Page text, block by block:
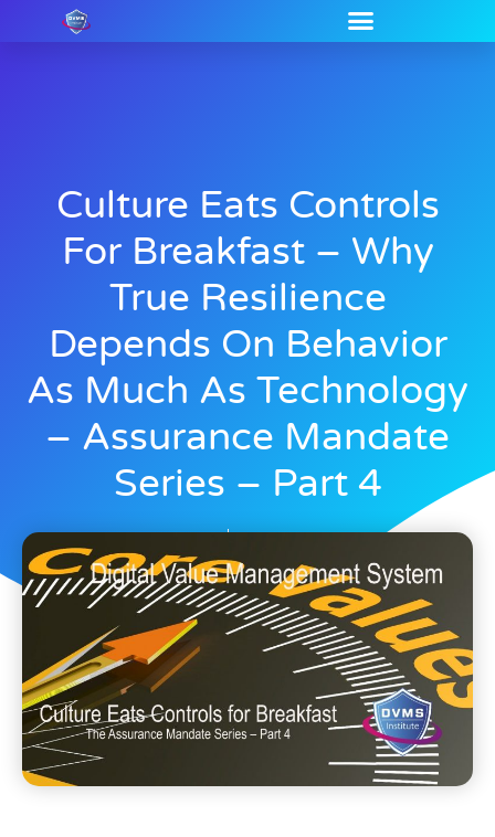
Culture Eats Controls
For Breakfast – Why
True Resilience
Depends On Behavior
As Much As Technology
– Assurance Mandate
Series – Part 4